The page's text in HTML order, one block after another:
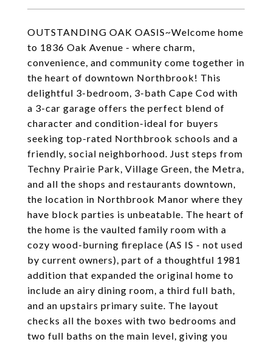
OUTSTANDING OAK OASIS~Welcome home
to 1836 Oak Avenue - where charm,
convenience, and community come together in
the heart of downtown Northbrook! This
delightful 3-bedroom, 3-bath Cape Cod with
a 3-car garage offers the perfect blend of
character and condition-ideal for buyers
seeking top-rated Northbrook schools and a
friendly, social neighborhood. Just steps from
Techny Prairie Park, Village Green, the Metra,
and all the shops and restaurants downtown,
the location in Northbrook Manor where they
have block parties is unbeatable. The heart of
the home is the vaulted family room with a
cozy wood-burning fireplace (AS IS - not used
by current owners), part of a thoughtful 1981
addition that expanded the original home to
include an airy dining room, a third full bath,
and an upstairs primary suite. The layout
checks all the boxes with two bedrooms and
two full baths on the main level, giving you